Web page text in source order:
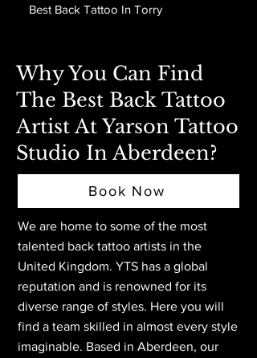
Best Back Tattoo In Torry
Why You Can Find
The Best Back Tattoo
Artist At Yarson Tattoo
Studio In Aberdeen?
Book Now
We are home to some of the most
talented back tattoo artists in the
United Kingdom. YTS has a global
reputation and is renowned for its
diverse range of styles. Here you will
find a team skilled in almost every style
imaginable. Based in Aberdeen, our